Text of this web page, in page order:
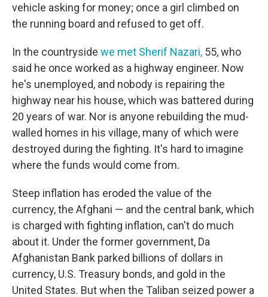
vehicle asking for money; once a girl climbed on
the running board and refused to get off.
In the countryside we met Sherif Nazari, 55, who
said he once worked as a highway engineer. Now
he's unemployed, and nobody is repairing the
highway near his house, which was battered during
20 years of war. Nor is anyone rebuilding the mud-
walled homes in his village, many of which were
destroyed during the fighting. It's hard to imagine
where the funds would come from.
Steep inflation has eroded the value of the
currency, the Afghani — and the central bank, which
is charged with fighting inflation, can't do much
about it. Under the former government, Da
Afghanistan Bank parked billions of dollars in
currency, U.S. Treasury bonds, and gold in the
United States. But when the Taliban seized power a